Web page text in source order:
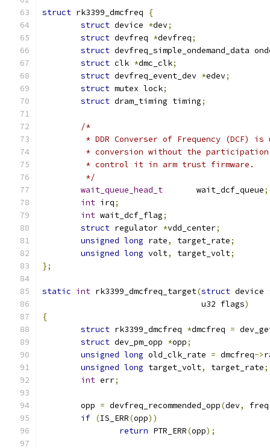
struct rk3399_dmcfreq
{
struct device *dev;
struct devfreq *devfreq;
struct devfreq_simple_ondemand_data
struct clk *dmc_clk;
struct devfreq_event_dev *edev;
struct mutex lock;
struct dram_timing timing;
/*
* DDR Converser of Frequency (DCF)
* conversion without the
	 * control it in arm trust firmware.
	 */
wait_queue_head_t
	wait_dcf_queue
;
int irq;
int wait_dcf_flag;
struct regulator *vdd_center;
unsigned long rate, target_rate;
unsigned long volt, target_volt;
};
static int rk3399_dmcfreq_target(struct device
				 u32 flags
)
{
struct rk3399_dmcfreq *dmcfreq =
struct dev_pm_opp *opp;
unsigned long old_clk_rate = dmcfreq->
unsigned long target_volt, target_rate;
int err;
	opp
= devfreq_recommended_opp(dev, freq
if (IS_ERR(opp))
return PTR_ERR(opp);